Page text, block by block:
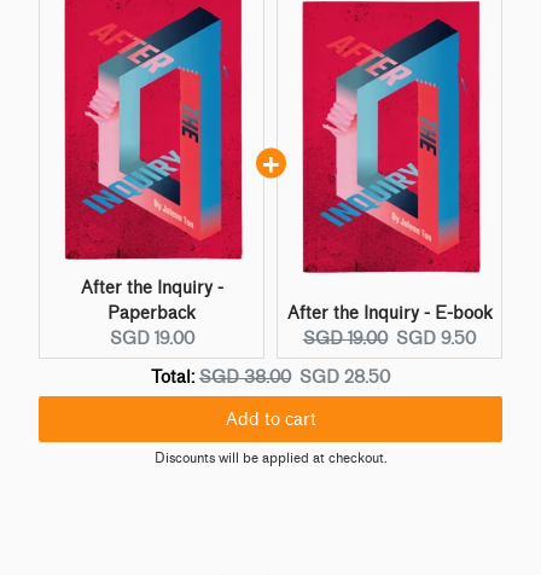
After the Inquiry -
Paperback
C
u
e
SGD 19.00
After the Inquiry - E-book
O
r
i
g
i
n
SGD 19.00 C
u
e
SGD 9.50
Total:O
r
g
SGD 38.00 D
i
s
c
SGD 28.50
Add to cart
Discounts will be applied at checkout.